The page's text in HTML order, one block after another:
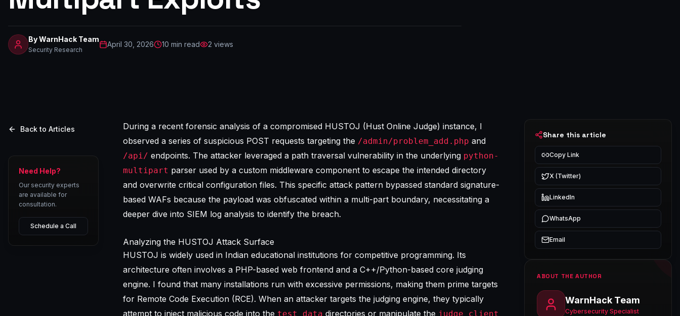
ByWarnHack Team
Security Research
April 30, 2026 10 min read 2 views
Back to Articles
Need Help?
Our security experts
are available for
consultation.
Schedule a Call
During a recent forensic analysis of a compromised HUSTOJ (Hust Online Judge) instance, I
observed a series of suspicious POST requests targeting the /admin/problem_add.php and
/api/ endpoints. The attacker leveraged a path traversal vulnerability in the underlying python-
multipart parser used by a custom middleware component to escape the intended directory
and overwrite critical configuration files. This specific attack pattern bypassed standard signature-
based WAFs because the payload was obfuscated within a multi-part boundary, necessitating a
deeper dive into SIEM log analysis to identify the breach.
Analyzing the HUSTOJ Attack Surface
HUSTOJ is widely used in Indian educational institutions for competitive programming. Its
architecture often involves a PHP-based web frontend and a C++/Python-based core judging
engine. I found that many installations run with excessive permissions, making them prime targets
for Remote Code Execution (RCE). When an attacker targets the judging engine, they typically
attempt to inject malicious code into the test_data directories or manipulate the judge_client
Share this article
Copy Link
X (Twitter)
LinkedIn
WhatsApp
Email
ABOUT THE AUTHOR
WarnHack Team
Cybersecurity Specialist